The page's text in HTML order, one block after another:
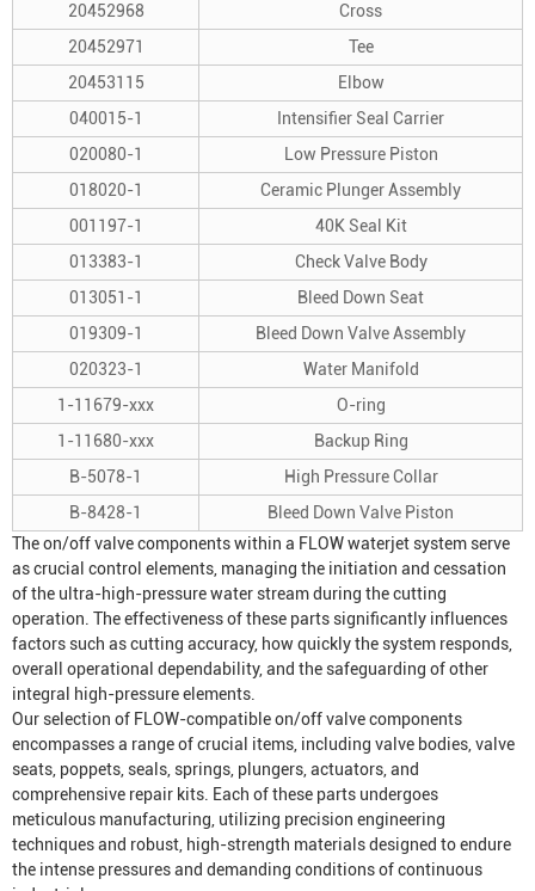
20452968
Cross
20452971
Tee
20453115
Elbow
040015-1
Intensifier Seal Carrier
020080-1
Low Pressure Piston
018020-1
Ceramic Plunger Assembly
001197-1
40K Seal Kit
013383-1
Check Valve Body
013051-1
Bleed Down Seat
019309-1
Bleed Down Valve Assembly
020323-1
Water Manifold
1-11679-xxx
O-ring
1-11680-xxx
Backup Ring
B-5078-1
High Pressure Collar
B-8428-1
Bleed Down Valve Piston
The on/off valve components within a FLOW waterjet system serve
as crucial control elements, managing the initiation and cessation
of the ultra-high-pressure water stream during the cutting
operation. The effectiveness of these parts significantly influences
factors such as cutting accuracy, how quickly the system responds,
overall operational dependability, and the safeguarding of other
integral high-pressure elements.
Our selection of FLOW-compatible on/off valve components
encompasses a range of crucial items, including valve bodies, valve
seats, poppets, seals, springs, plungers, actuators, and
comprehensive repair kits. Each of these parts undergoes
meticulous manufacturing, utilizing precision engineering
techniques and robust, high-strength materials designed to endure
the intense pressures and demanding conditions of continuous